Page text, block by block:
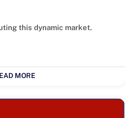
this dynamic market.
MORE